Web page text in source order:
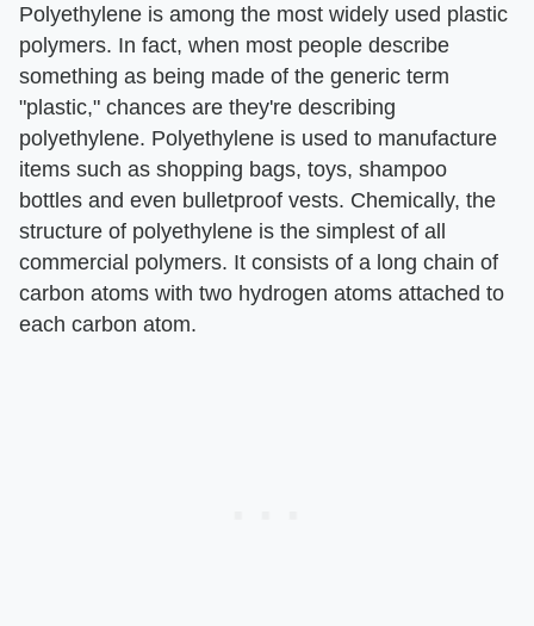
Polyethylene is among the most widely used plastic
polymers. In fact, when most people describe
something as being made of the generic term
"plastic," chances are they're describing
polyethylene. Polyethylene is used to manufacture
items such as shopping bags, toys, shampoo
bottles and even bulletproof vests. Chemically, the
structure of polyethylene is the simplest of all
commercial polymers. It consists of a long chain of
carbon atoms with two hydrogen atoms attached to
each carbon atom.